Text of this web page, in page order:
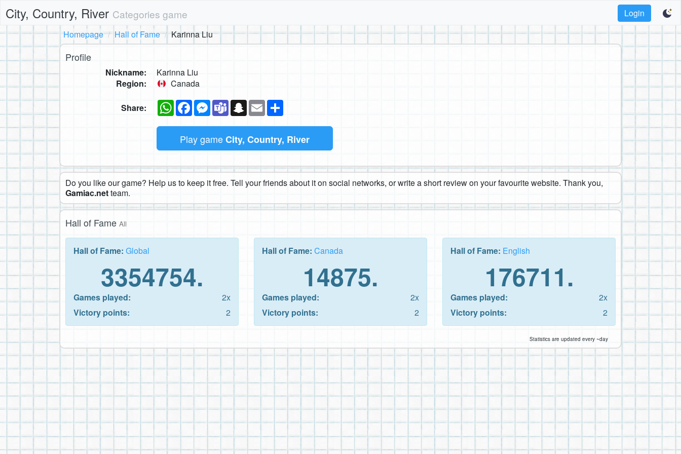
City, Country, River Categories game
Login
Homepage
Hall of Fame Karinna Liu
Profile
Nickname:
Karinna Liu
Region:
Canada
Share: WhatsAppFacebookMessenger
TeamsSnapchat
Email
Play gameCity, Country, River
Do you like our game? Help us to keep it free. Tell your friends about it on social networks, or write a short review on your favourite website. Thank you,
Gamiac.netteam.
Hall of Fame All
Hall of Fame: Global
3354754.
Games played:
2x
Victory points:
2
Hall of Fame: Canada
14875.
Games played:
2x
Victory points:
2
Hall of Fame: English
176711.
Games played:
2x
Victory points:
2
Statistics are updated every ~day